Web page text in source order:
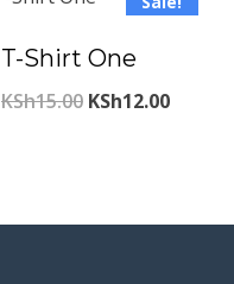
KSh15.00.
T-Shirt One
KSh15.00 Original
KSh12.00